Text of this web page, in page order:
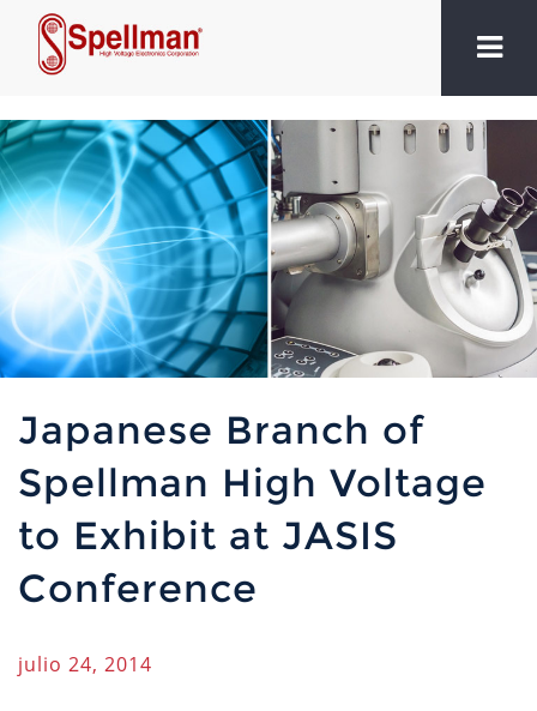
Japanese Branch of
Spellman High Voltage
to Exhibit at JASIS
Conference
julio 24, 2014